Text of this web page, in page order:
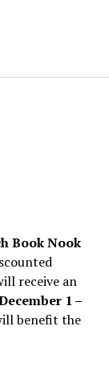
Book Nook
receive an
1 –
benefit the